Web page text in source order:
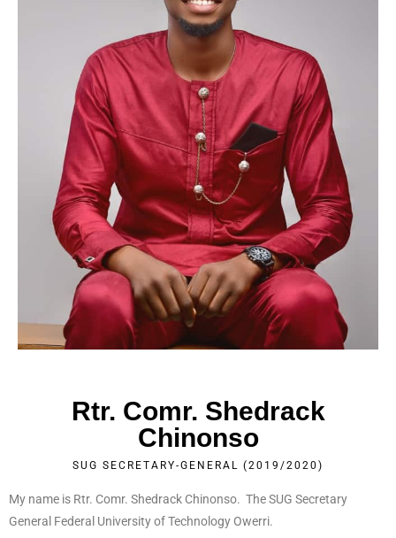
Rtr. Comr. Shedrack
Chinonso
SUG SECRETARY-GENERAL (2019/2020)
My name is Rtr. Comr. Shedrack Chinonso. The SUG Secretary
General Federal University of Technology Owerri.